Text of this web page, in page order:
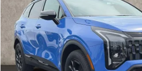
Price Drop
Coughlin Kia of Pataskala
VIN:5XYK6CDF0TG332929Stock:K9809A
4,868 mi
Less
Retail Price